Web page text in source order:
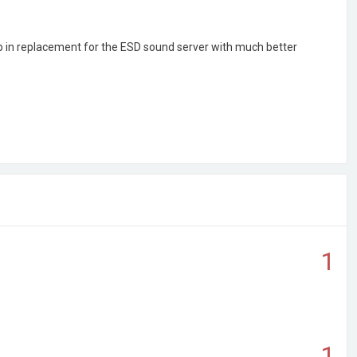
in replacement for the ESD sound server with much better
1